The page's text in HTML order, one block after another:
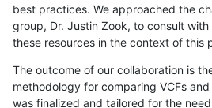
best practices. We approached the
group, Dr. Justin Zook, to consult
these resources in the context of this
The outcome of our collaboration is
methodology for comparing VCFs
was finalized and tailored for the